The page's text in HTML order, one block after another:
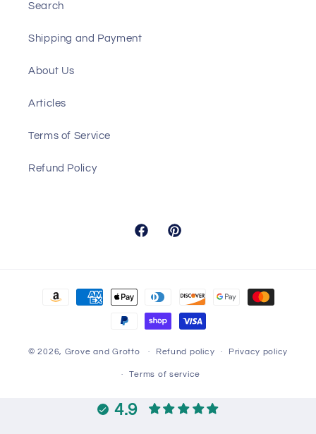
Search
Shipping and Payment
About Us
Articles
Terms of Service
Refund Policy
FacebookPinterest
© 2026, Grove and Grotto Refund policy Privacy policy
Terms of service
4.9